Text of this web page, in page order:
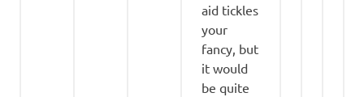
aid tickles
your
fancy, but
it would
be quite